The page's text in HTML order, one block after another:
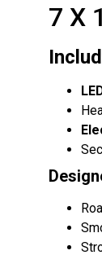
7 X